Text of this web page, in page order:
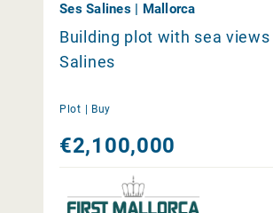
Ses Salines | Mallorca
Building plot with sea views
Salines
Plot | Buy
€2,100,000